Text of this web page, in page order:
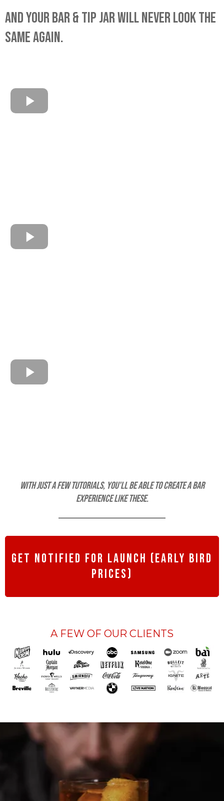
AND YOUR BAR & TIP JAR WILL NEVER LOOK THE
SAME AGAIN.
With just a few tutorials, you'll be able to create a bar
experience like these.
get notified for launch (early bird
prices)
A FEW OF OUR CLIENTS